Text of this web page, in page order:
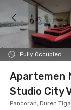
Fully Occupied
7
Foto
Apartemen
Studio City
Pancoran, Duren Tiga